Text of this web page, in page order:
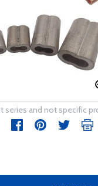
series and not specific